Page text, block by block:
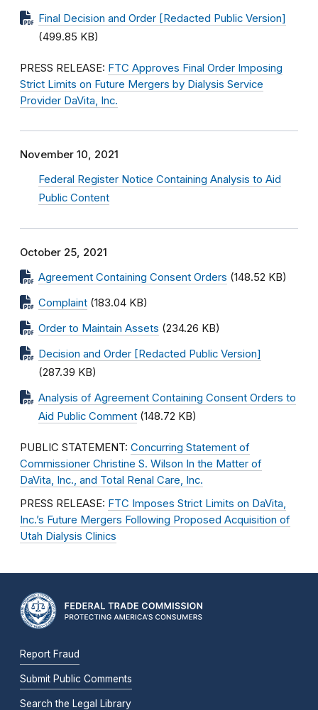
Final Decision and Order [Redacted Public Version]
(499.85 KB)
PRESS RELEASE: FTC Approves Final Order Imposing
Strict Limits on Future Mergers by Dialysis Service
Provider DaVita, Inc.
November 10, 2021
Federal Register Notice Containing Analysis to Aid
Public Content
October 25, 2021
Agreement Containing Consent Orders (148.52 KB)
Complaint (183.04 KB)
Order to Maintain Assets (234.26 KB)
Decision and Order [Redacted Public Version]
(287.39 KB)
Analysis of Agreement Containing Consent Orders to
Aid Public Comment (148.72 KB)
PUBLIC STATEMENT: Concurring Statement of
Commissioner Christine S. Wilson In the Matter of
DaVita, Inc., and Total Renal Care, Inc.
PRESS RELEASE: FTC Imposes Strict Limits on DaVita,
Inc.’s Future Mergers Following Proposed Acquisition of
Utah Dialysis Clinics
Report Fraud
Submit Public Comments
Search the Legal Library